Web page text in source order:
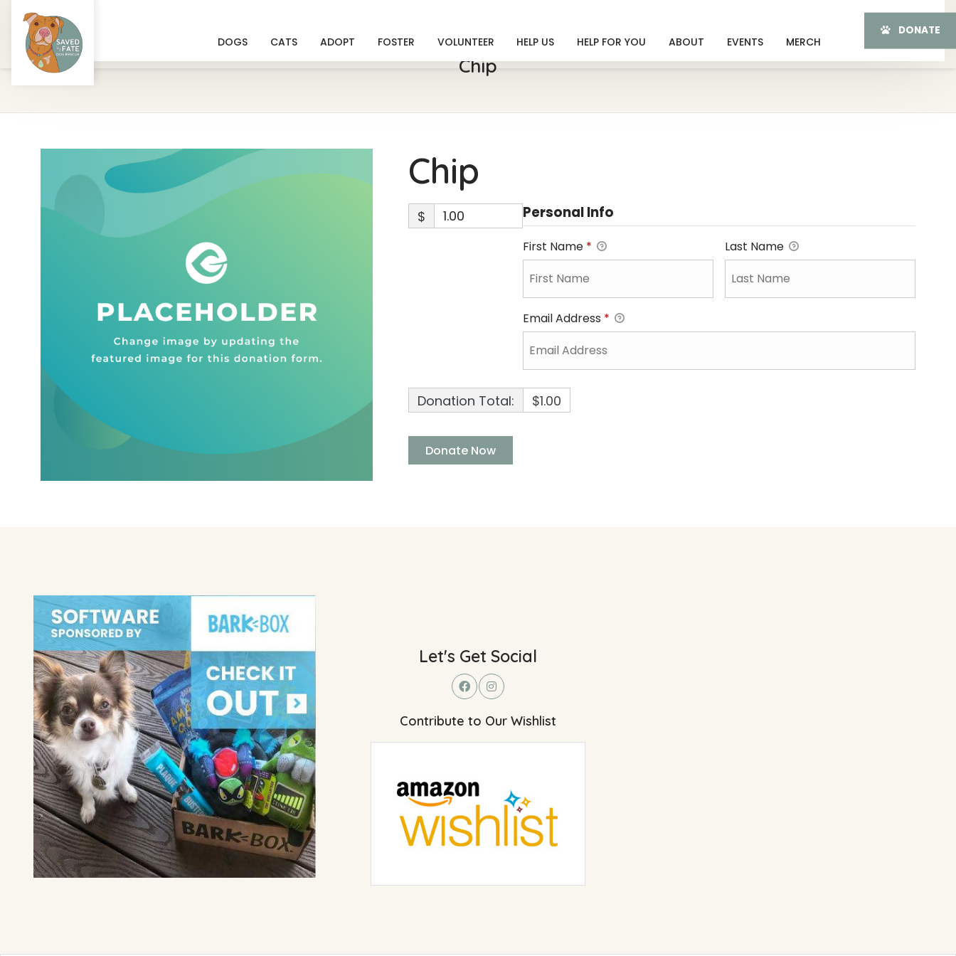
DOGS CATS ADOPT FOSTER VOLUNTEER HELP US HELP FOR YOU ABOUT EVENTS MERCH
DONATE
Chip
Chip
$ Personal Info
First Name * Last Name
Email Address *
Donation Total: $1.00
Let's Get Social
Contribute to Our Wishlist